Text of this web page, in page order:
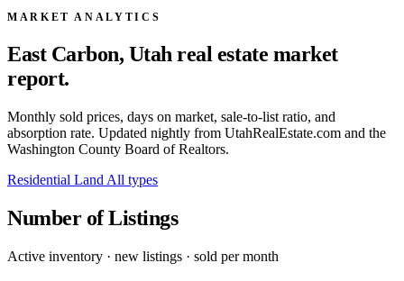
MARKET ANALYTICS
East Carbon, Utahreal estate market
report.
Monthly sold prices, days on market, sale-to-list ratio, and
absorption rate. Updated nightly from UtahRealEstate.com and the
Washington County Board of Realtors.
Residential Land All types
Number of Listings
Active inventory · new listings · sold per month